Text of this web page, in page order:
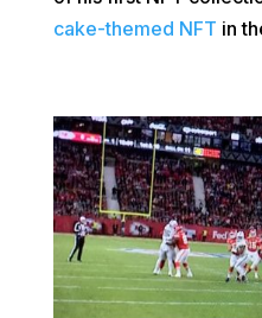
cake-themed NFT in